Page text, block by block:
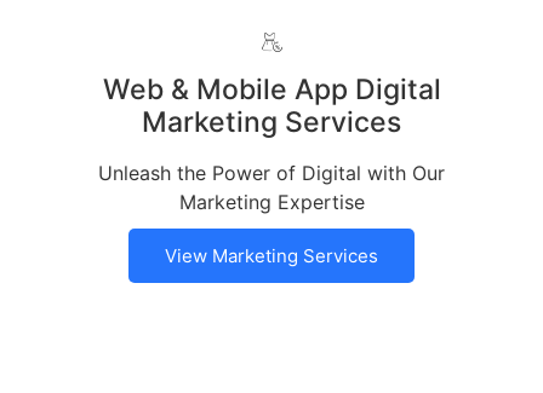
Web & Mobile App Digital
Marketing Services
Unleash the Power of Digital with Our
Marketing Expertise
View Marketing Services